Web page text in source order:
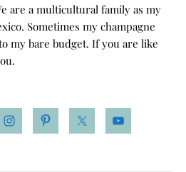
are a multicultural family as my
Sometimes my champagne
my bare budget. If you are like